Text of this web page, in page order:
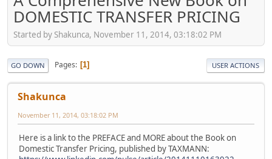
DOMESTIC TRANSFER PRICING
Started by Shakunca, November 11, 2014, 03:18:02 PM
GO DOWN Pages 1 USER ACTIONS
Shakunca
November 11, 2014, 03:18:02 PM
Here is a link to the PREFACE and MORE about the Book on
Domestic Transfer Pricing, published by TAXMANN: